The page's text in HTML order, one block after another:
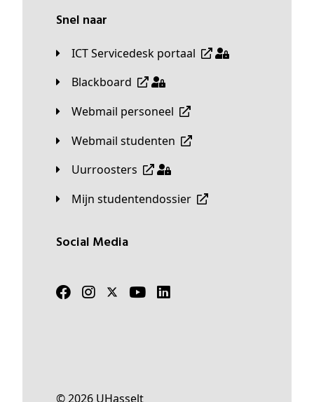
Snel naar
ICT Servicedesk portaal
Blackboard
Webmail personeel
Webmail studenten
Uurroosters
Mijn studentendossier
Social Media
© 2026 UHasselt